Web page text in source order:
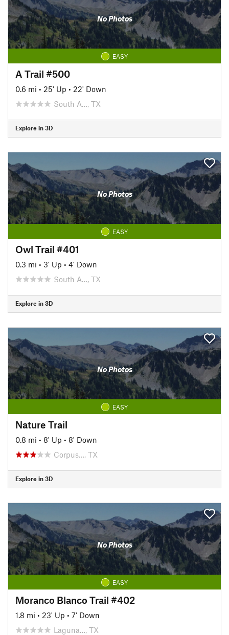
No Photos
EASY
A Trail #500
0.6 mi • 25' Up • 22' Down
South A…, TX
Explore in 3D
No Photos
EASY
Owl Trail #401
0.3 mi • 3' Up • 4' Down
South A…, TX
Explore in 3D
No Photos
EASY
Nature Trail
0.8 mi • 8' Up • 8' Down
Corpus…, TX
Explore in 3D
No Photos
EASY
Moranco Blanco Trail #402
1.8 mi • 23' Up • 7' Down
Laguna…, TX